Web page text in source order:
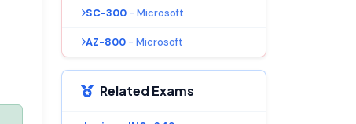
SC-300 - Microsoft
AZ-800 - Microsoft
Related Exams